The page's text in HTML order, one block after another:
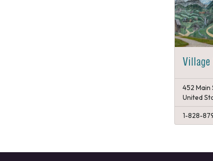
452 Main
United
1-828-